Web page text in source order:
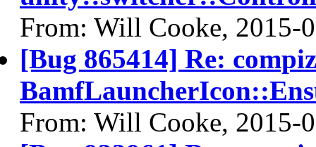
From: Will Cooke, 2015-
[Bug 865414] Re:
From: Will Cooke, 2015-